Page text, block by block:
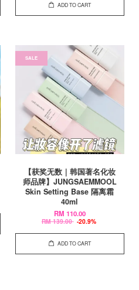
ADD TO CART
SALE
【获奖无数｜韩国著名化妆
师品牌】JUNGSAEMMOOL
Skin Setting Base 隔离霜
40ml
RM 110.00
RM 139.00 -20.9%
ADD TO CART